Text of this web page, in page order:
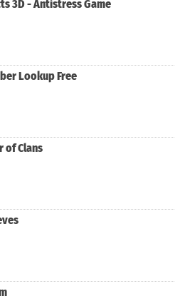
3D - Antistress Game
Lookup Free
of Clans